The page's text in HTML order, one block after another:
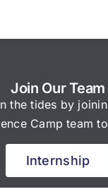
Join Our Team
the tides by
Camp team
Internship